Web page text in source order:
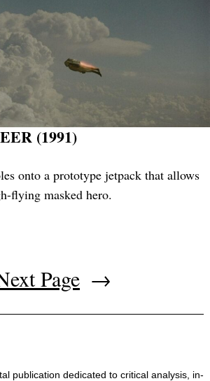
(1991)
onto a prototype jetpack that allows
flying masked hero.
Page →
publication dedicated to critical analysis, in-